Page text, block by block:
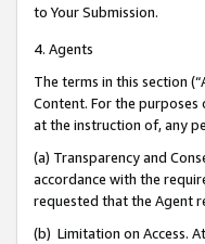
to Your Submission.
4. Agents
The terms in this section
Content. For the
at the instruction of, any
(a) Transparency and
accordance with the
requested that the Agent
(b) Limitation on Access.